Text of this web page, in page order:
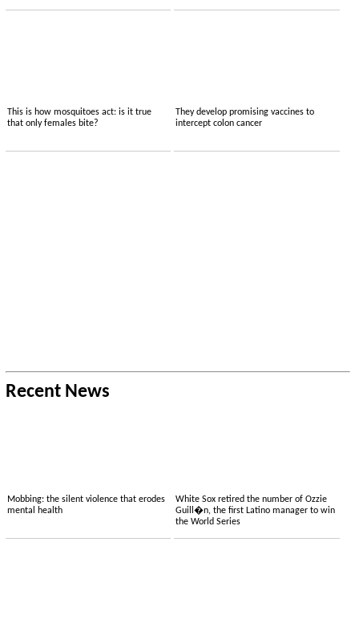
This is how mosquitoes act: is it true
that only females bite?
They develop promising vaccines to
intercept colon cancer
Recent News
Mobbing: the silent violence that erodes
mental health
White Sox retired the number of Ozzie
Guill�n, the first Latino manager to win
the World Series